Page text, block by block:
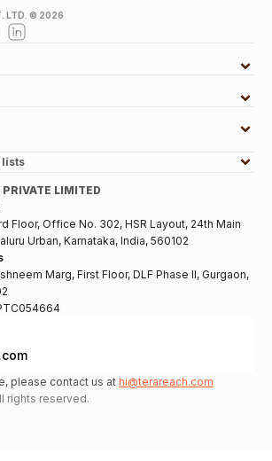
LTD. © 2026
LIMITED
Floor, Office No. 302, HSR Layout, 24th Main
Urban, Karnataka, India, 560102
Marg, First Floor, DLF Phase II, Gurgaon,
please contact us at hi@terareach.com
rights reserved.